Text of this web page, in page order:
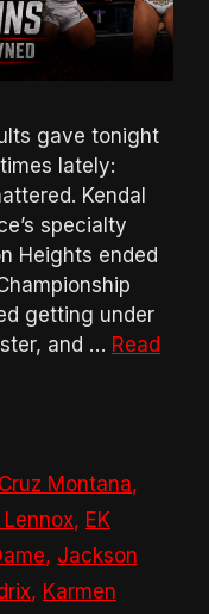
gave tonight
lately:
Kendal
specialty
Heights ended
getting under
and … Read
Cruz Montana,
Lennox, EK
, Jackson
, Karmen